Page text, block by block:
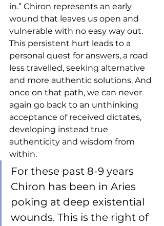
in.” Chiron represents an early
wound that leaves us open and
vulnerable with no easy way out.
This persistent hurt leads to a
personal quest for answers, a road
less travelled, seeking alternative
and more authentic solutions. And
once on that path, we can never
again go back to an unthinking
acceptance of received dictates,
developing instead true
authenticity and wisdom from
within.
For these past 8-9 years
Chiron has been in Aries
poking at deep existential
wounds. This is the right of